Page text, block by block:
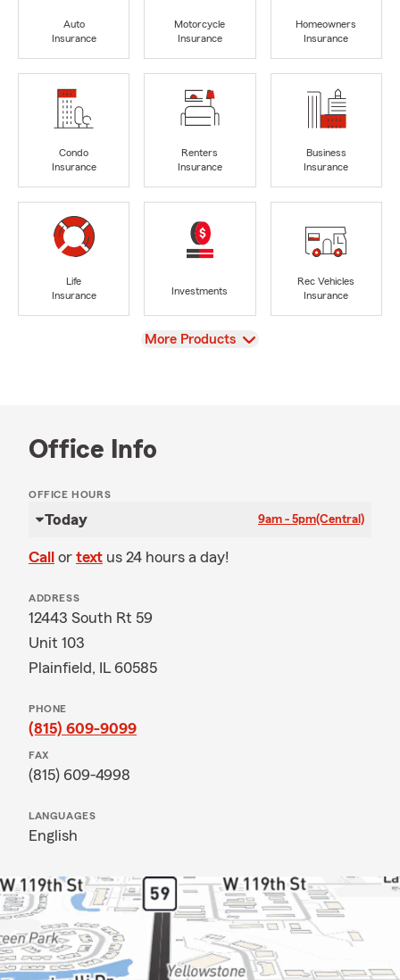
Auto
Insurance
Motorcycle
Insurance
Homeowners
Insurance
Condo
Insurance
Renters
Insurance
Business
Insurance
Life
Insurance
Investments
Rec Vehicles
Insurance
View
More Products
Office Info
OFFICE HOURS
Today 9am - 5pm(Central)
Call or text us 24 hours a day!
ADDRESS
12443 South Rt 59
Unit 103
Plainfield, IL 60585
PHONE
(815) 609-9099
FAX
(815) 609-4998
LANGUAGES
English